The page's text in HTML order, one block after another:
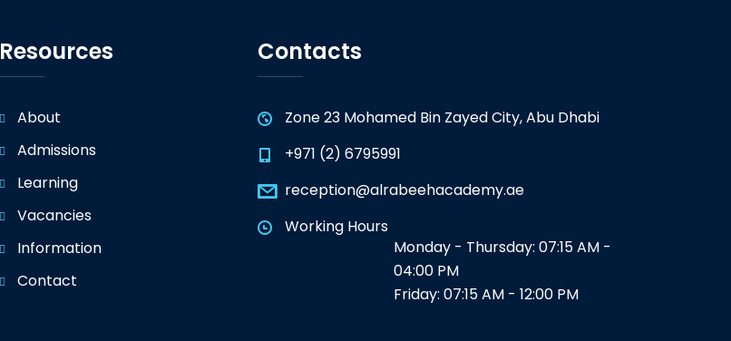
Resources
About
Admissions
Learning
Vacancies
Information
Contact
Contacts
Zone 23 Mohamed Bin Zayed City, Abu Dhabi
+971 (2) 6795991
reception@alrabeehacademy.ae
Working Hours
Monday - Thursday: 07:15 AM -
04:00 PM
Friday: 07:15 AM - 12:00 PM